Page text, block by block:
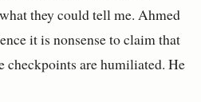
they could tell me. Ahmed
it is nonsense to claim that
checkpoints are humiliated. He